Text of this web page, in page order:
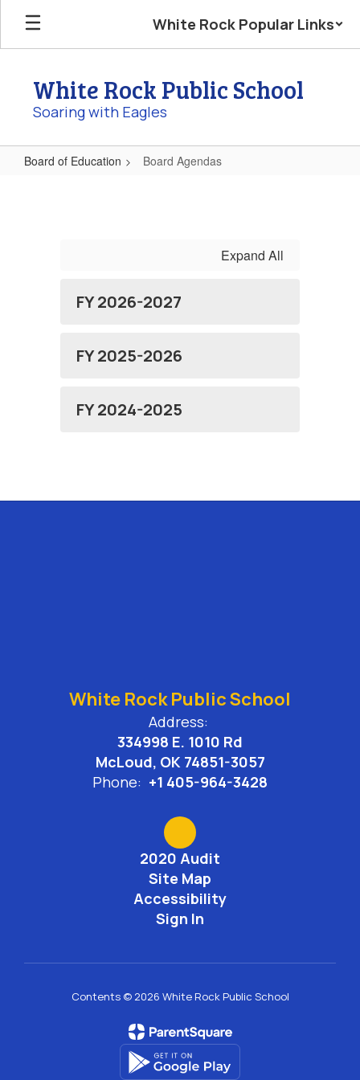
Skip
main
White Rock Popular Links
White Rock Public School
Soaring with Eagles
Board of Education Board Agendas
Expand All
FY 2026-2027
FY 2025-2026
FY 2024-2025
White Rock Public School
Address:
334998 E. 1010 Rd
McLoud, OK 74851-3057
Phone: +1 405-964-3428
2020 Audit
Site Map
Accessibility
Sign In
Contents © 2026 White Rock Public School